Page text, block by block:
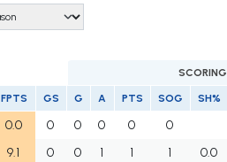
SCORING
FPTS GS G A PTS SOG SH%
0.0 0 0 0 0 0
9.1 0 0 1 1 1 0.0